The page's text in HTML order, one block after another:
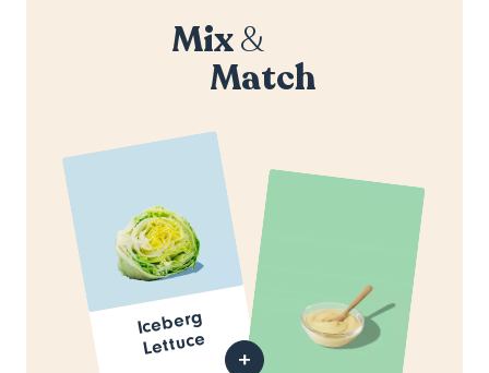
Mix&
Match
Iceberg
Lettuce